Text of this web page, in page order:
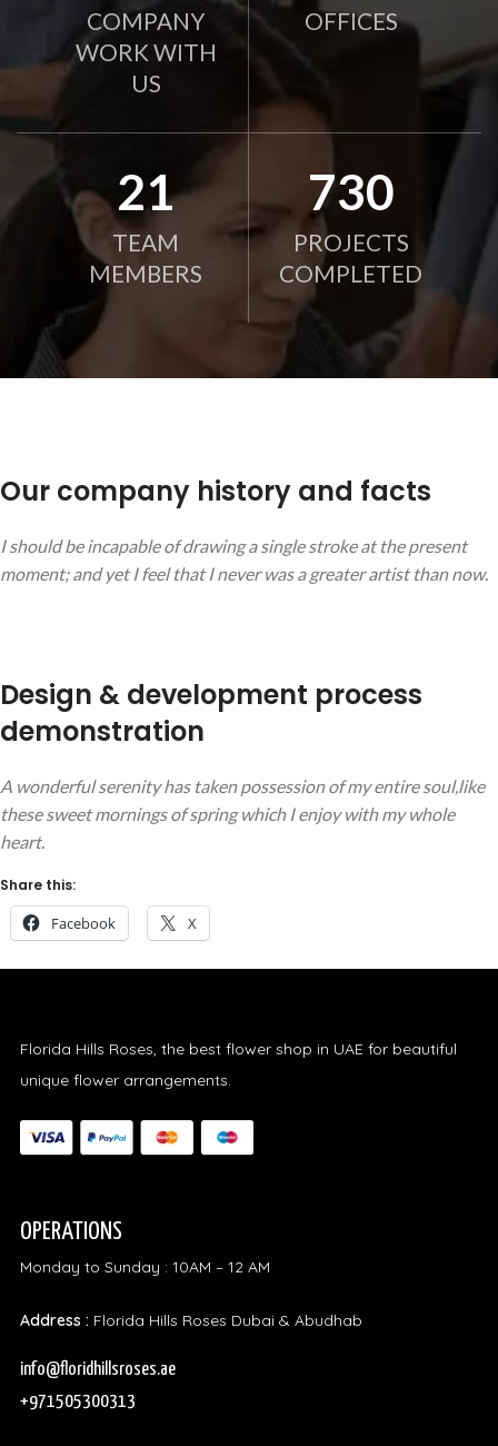
COMPANY
WORK WITH
US
OFFICES
21
TEAM
MEMBERS
750
PROJECTS
COMPLETED
Our company history and facts
I should be incapable of drawing a single stroke at the present
moment; and yet I feel that I never was a greater artist than now.
Design & development process
demonstration
A wonderful serenity has taken possession of my entire soul,like
these sweet mornings of spring which I enjoy with my whole
heart.
Share this:
Facebook X
Florida Hills Roses, the best flower shop in UAE for beautiful
unique flower arrangements.
OPERATIONS
Monday to Sunday : 10AM – 12 AM
Address : Florida Hills Roses Dubai & Abudhab
info@floridhillsroses.ae
+971505300313